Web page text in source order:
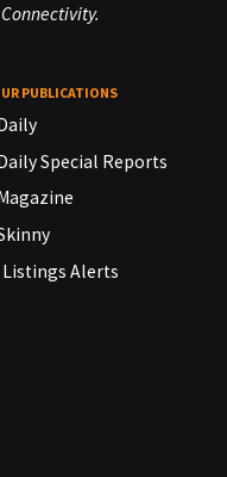
PUBLICATIONS
Special Reports
Alerts